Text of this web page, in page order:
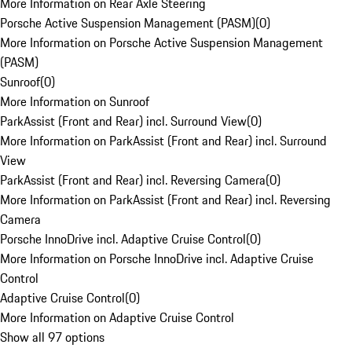
Porsche Active Suspension Management (PASM)(0)
More Information on Porsche Active Suspension Management
(PASM)
Sunroof(0)
More Information on Sunroof
ParkAssist (Front and Rear) incl. Surround View(0)
More Information on ParkAssist (Front and Rear) incl. Surround
View
ParkAssist (Front and Rear) incl. Reversing Camera(0)
More Information on ParkAssist (Front and Rear) incl. Reversing
Camera
Porsche InnoDrive incl. Adaptive Cruise Control(0)
More Information on Porsche InnoDrive incl. Adaptive Cruise
Control
Adaptive Cruise Control(0)
More Information on Adaptive Cruise Control
Show all 97 options